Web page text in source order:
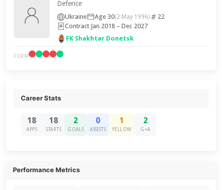
Defence
Ukraine Age 30(2 May 1996)
22
Contract Jan 2018 – Dec 2027
FK Shakhtar Donetsk
FORM
Career Stats
18
APPS
18
STARTS
2
GOALS
0
ASSISTS
1
YELLOW
2
G+A
Performance Metrics